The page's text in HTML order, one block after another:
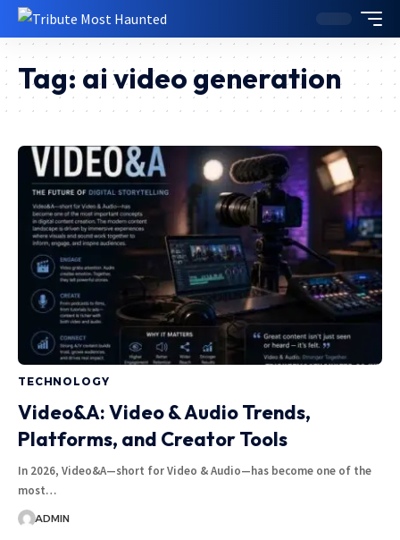
Tag: ai video generation
TECHNOLOGY
Video&A: Video & Audio Trends,
Platforms, and Creator Tools
In 2026, Video&A—short for Video & Audio—has become one of the
most…
ADMIN